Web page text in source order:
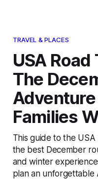
TRAVEL & PLACES
USA
The
Families
This guide to the
the best December
and winter
plan an unforgettable